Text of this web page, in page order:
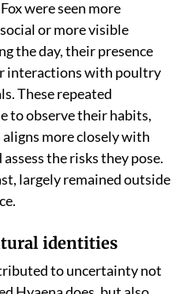
were seen more
or more visible
the day, their presence
interactions with poultry
These repeated
to observe their habits,
more closely with
the risks they pose.
largely remained outside
identities
to uncertainty not